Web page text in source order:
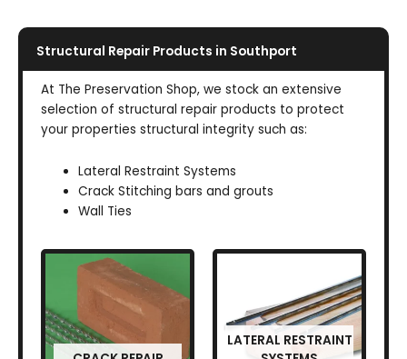
Structural Repair Products in Southport
At The Preservation Shop, we stock an extensive
selection of structural repair products to protect
your properties structural integrity such as:
Lateral Restraint Systems
Crack Stitching bars and grouts
Wall Ties
LATERAL RESTRAINT